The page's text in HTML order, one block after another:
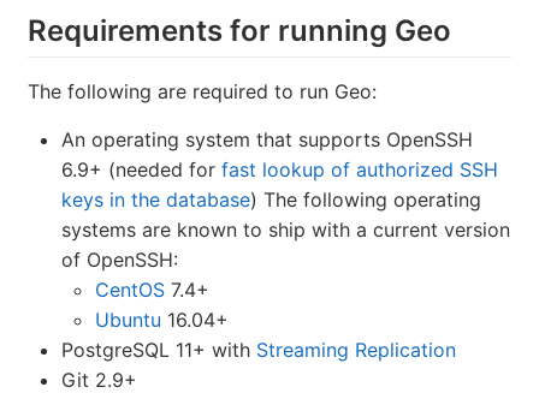
Requirements for running Geo
The following are required to run Geo:
An operating system that supports OpenSSH
6.9+ (needed for fast lookup of authorized SSH
keys in the database) The following operating
systems are known to ship with a current version
of OpenSSH:
CentOS 7.4+
Ubuntu 16.04+
PostgreSQL 11+ with Streaming Replication
Git 2.9+